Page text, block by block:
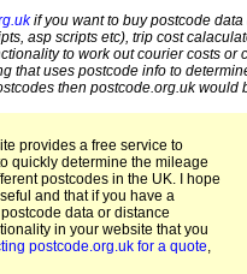
if you want to buy postcode
asp scripts etc), trip cost
to work out courier costs or
that uses postcode info to
then postcode.org.uk would
provides a free service to
quickly determine the mileage
postcodes in the UK. I hope
and that if you have a
data or distance
in your website that you
postcode.org.uk for a quote,